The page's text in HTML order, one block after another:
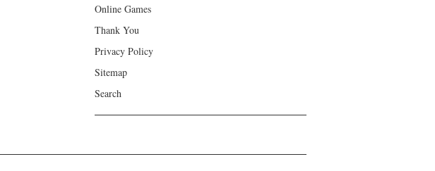
Online Games
Thank You
Privacy Policy
Sitemap
Search